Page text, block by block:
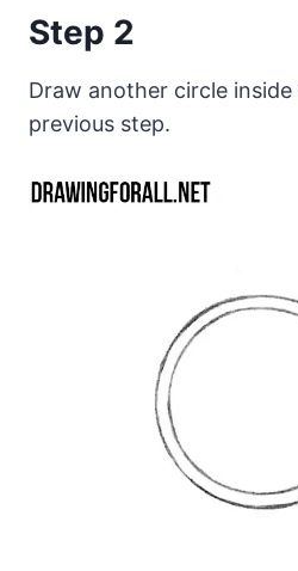
Step 2
Draw another circle
previous step.